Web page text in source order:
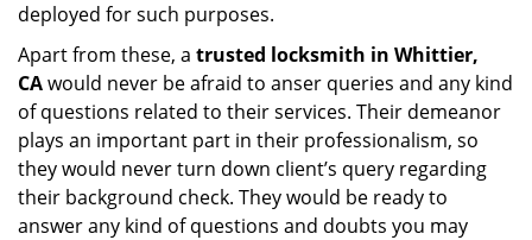
deployed for such purposes.
Apart from these, a trusted locksmith in Whittier,
CAwould never be afraid to anser queries and any kind
of questions related to their services. Their demeanor
plays an important part in their professionalism, so
they would never turn down client’s query regarding
their background check. They would be ready to
answer any kind of questions and doubts you may